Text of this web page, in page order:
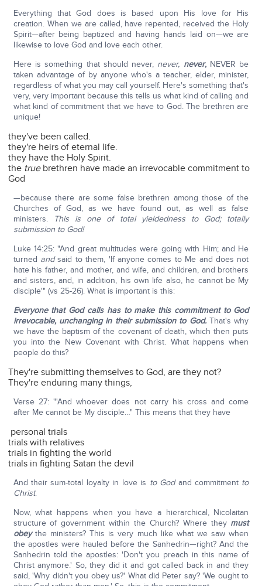
Everything that God does is based upon His love for His
creation. When we are called, have repented, received the Holy
Spirit—after being baptized and having hands laid on—we are
likewise to love God and love each other.
Here is something that should never, never, never, NEVER be
taken advantage of by anyone who's a teacher, elder, minister,
regardless of what you may call yourself. Here's something that's
very, very important because this tells us what kind of calling and
what kind of commitment that we have to God. The brethren are
unique!
they've been called.
they're heirs of eternal life.
they have the Holy Spirit.
the truebrethren have made an irrevocable commitment to
God
—because there are some false brethren among those of the
Churches of God, as we have found out, as well as false
ministers.
This is one of total yieldedness to God; totally
submission to God!
Luke 14:25: "And great multitudes were going with Him; and He
turned andsaid to them, 'If anyone comes to Me and does not
hate his father, and mother, and wife, and children, and brothers
and sisters, and, in addition, his own life also, he cannot be My
disciple'" (vs 25-26). What is important is this:
Everyone that God calls has to make this commitment to God
irrevocable, unchanging in their submission to God.That's why
we have the baptism of the covenant of death, which then puts
you into the New Covenant with Christ. What happens when
people do this?
They're submitting themselves to God, are they not?
They're enduring many things,
Verse 27: "'And whoever does not carry his cross and come
after Me cannot be My disciple…" This means that they have
personal trials
trials with relatives
trials in fighting the world
trials in fighting Satan the devil
And their sum-total loyalty in love is to Godand commitment to
Christ.
Now, what happens when you have a hierarchical, Nicolaitan
structure of government within the Church? Where they must
obeythe ministers? This is very much like what we saw when
the apostles were hauled before the Sanhedrin—right? And the
Sanhedrin told the apostles: 'Don't you preach in this name of
Christ anymore.' So, they did it and got called back in and they
said, 'Why didn't you obey us?' What did Peter say? 'We ought to